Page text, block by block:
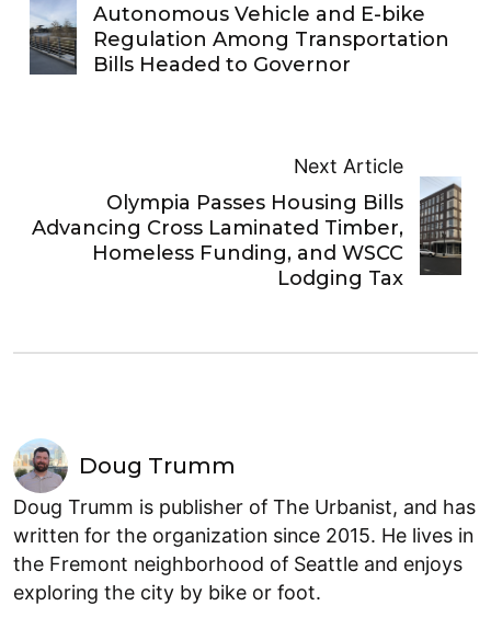
Autonomous Vehicle and E-bike
Regulation Among Transportation
Bills Headed to Governor
Next Article
Olympia Passes Housing Bills
Advancing Cross Laminated Timber,
Homeless Funding, and WSCC
Lodging Tax
Doug Trumm
Doug Trumm is publisher of The Urbanist, and has
written for the organization since 2015. He lives in
the Fremont neighborhood of Seattle and enjoys
exploring the city by bike or foot.